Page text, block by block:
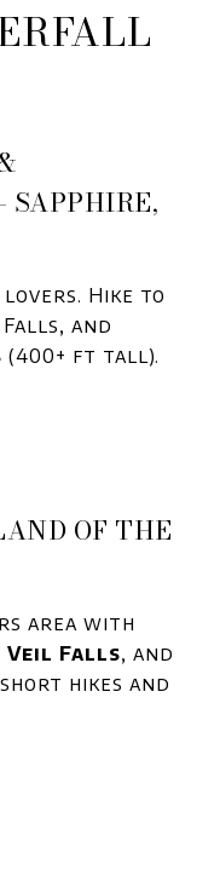
SAPPHIRE,
Hike to
and
(400+ ft tall).
OF THE
area with
Veil Falls, and
hikes and